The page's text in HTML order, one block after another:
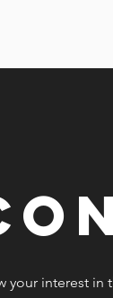
your interest in